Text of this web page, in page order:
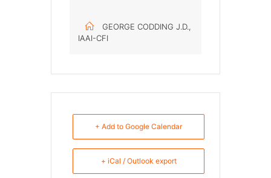
GEORGE CODDING J.D.,
IAAI-CFI
+ Add to Google Calendar
+ iCal / Outlook export